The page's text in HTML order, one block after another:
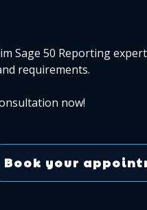
Sage 50 Reporting
requirements.
now!
Book your